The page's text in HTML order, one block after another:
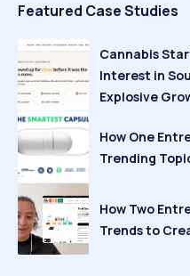
Featured Case Studies
Cannabis
Interest in
Explosive
How One
Trending
How Two
Trends to